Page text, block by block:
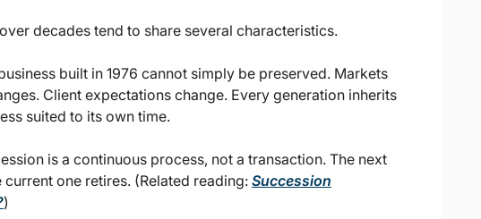
decades tend to share several characteristics.
built in 1976 cannot simply be preserved. Markets
Client expectations change. Every generation inherits
suited to its own time.
is a continuous process, not a transaction. The next
one retires. (Related reading: Succession
)